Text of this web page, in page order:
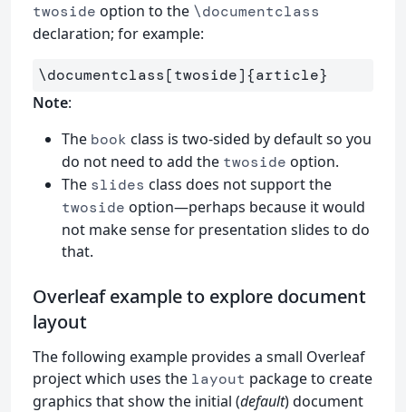
twoside option to the \documentclass
declaration; for example:
\documentclass[twoside]{article}
Note:
The book class is two-sided by default so you
do not need to add the twoside option.
The slides class does not support the
twoside option—perhaps because it would
not make sense for presentation slides to do
that.
Overleaf example to explore document
layout
The following example provides a small Overleaf
project which uses the layout package to create
graphics that show the initial (default) document